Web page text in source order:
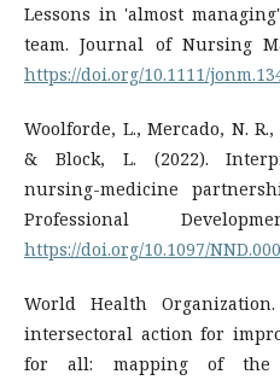
Lessons in 'almost
team. Journal of Nursing
https://doi.org/10.1111/
Woolforde, L., Mercado, N.
& Block, L. (2022).
nursing-medicine
Professional
https://doi.org/10.1097/
World Health
intersectoral action for
for all: mapping of the